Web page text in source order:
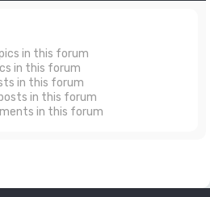
in this forum
in this forum
in this forum
in this forum
in this forum